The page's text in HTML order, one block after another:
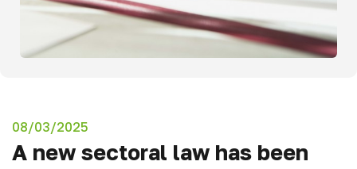
08/03/2025
A new sectoral law has been